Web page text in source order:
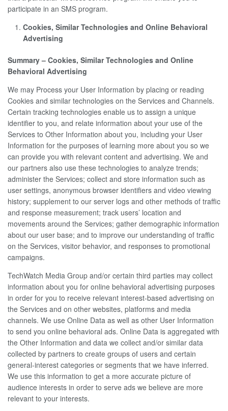
participate in an SMS program.
Cookies, Similar Technologies and Online Behavioral
Advertising
Summary – Cookies, Similar Technologies and Online
Behavioral Advertising
We may Process your User Information by placing or reading
Cookies and similar technologies on the Services and Channels.
Certain tracking technologies enable us to assign a unique
identifier to you, and relate information about your use of the
Services to Other Information about you, including your User
Information for the purposes of learning more about you so we
can provide you with relevant content and advertising. We and
our partners also use these technologies to analyze trends;
administer the Services; collect and store information such as
user settings, anonymous browser identifiers and video viewing
history; supplement to our server logs and other methods of traffic
and response measurement; track users’ location and
movements around the Services; gather demographic information
about our user base; and to improve our understanding of traffic
on the Services, visitor behavior, and responses to promotional
campaigns.
TechWatch Media Group and/or certain third parties may collect
information about you for online behavioral advertising purposes
in order for you to receive relevant interest-based advertising on
the Services and on other websites, platforms and media
channels. We use Online Data as well as other User Information
to send you online behavioral ads. Online Data is aggregated with
the Other Information and data we collect and/or similar data
collected by partners to create groups of users and certain
general-interest categories or segments that we have inferred.
We use this information to get a more accurate picture of
audience interests in order to serve ads we believe are more
relevant to your interests.